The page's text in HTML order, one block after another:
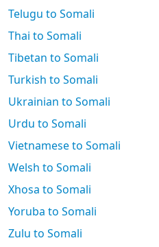
Telugu to Somali
Thai to Somali
Tibetan to Somali
Turkish to Somali
Ukrainian to Somali
Urdu to Somali
Vietnamese to Somali
Welsh to Somali
Xhosa to Somali
Yoruba to Somali
Zulu to Somali